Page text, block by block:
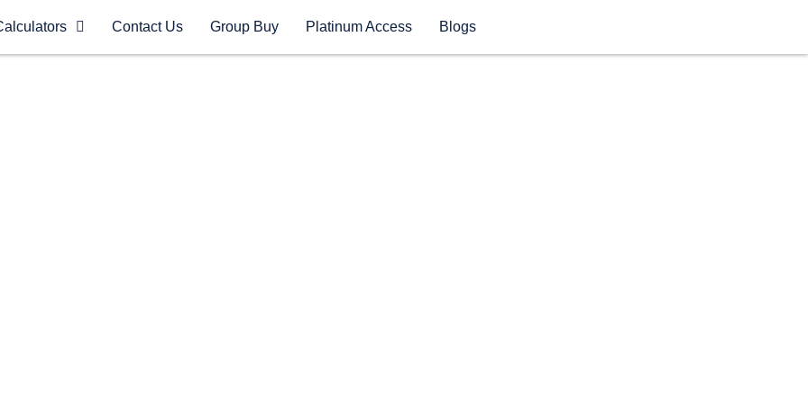
Contact Us Group Buy Platinum Access Blogs